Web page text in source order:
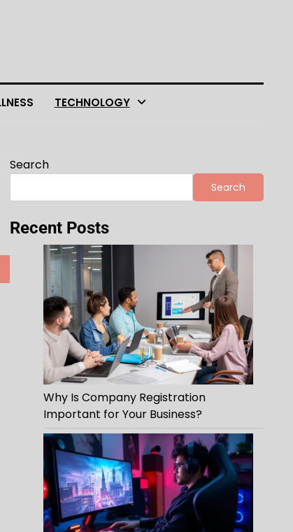
TECHNOLOGY
Search
Search
Recent Posts
Why Is Company Registration
Important for Your Business?